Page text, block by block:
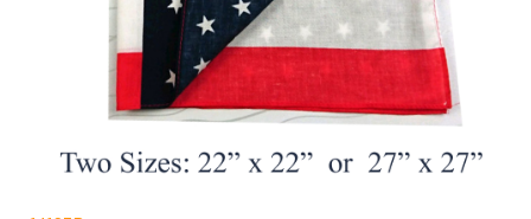
Hey there! Sign up for our email newsletter for
the latest news, exclusive deals, and exciting new
products updates!